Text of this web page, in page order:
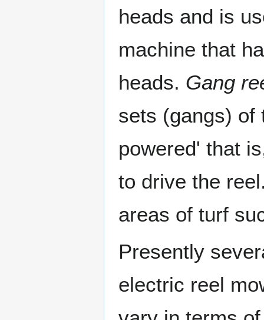
heads and is
machine that
heads. Gang
sets (gangs) of
powered' that
to drive the
areas of turf
Presently
electric reel